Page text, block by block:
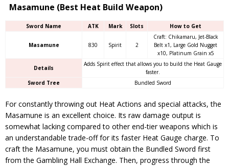
Masamune (Best Heat Build Weapon)
Sword Name ATK Mark Slots How to Get
Masamune 830 Spirit 2
Craft: Chikamaru, Jet-Black
Belt x1, Large Gold Nugget
x10, Platinum Grain x5
Details
Adds Spirit effect that allows you to build the Heat Gauge
faster.
Sword Tree
Bundled Sword
For constantly throwing out Heat Actions and special attacks, the
Masamune is an excellent choice. Its raw damage output is
somewhat lacking compared to other end-tier weapons which is
an understandable trade-off for its faster Heat Gauge charge. To
craft the Masamune, you must obtain the Bundled Sword first
from the Gambling Hall Exchange. Then, progress through the